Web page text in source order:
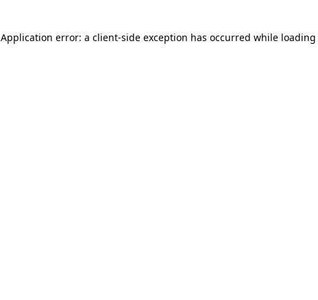
Application error: a client-side exception has occurred while loading